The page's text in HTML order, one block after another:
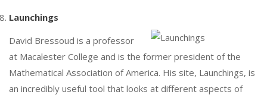
Launchings
David Bressoud is a professor
at Macalester College and is the former president of the
Mathematical Association of America. His site, Launchings, is
an incredibly useful tool that looks at different aspects of